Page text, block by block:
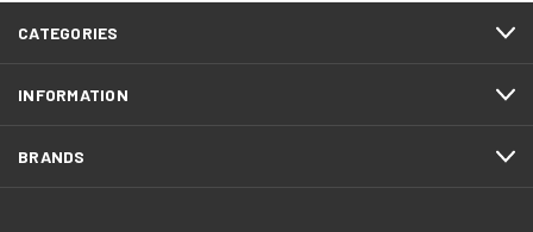
CATEGORIES
INFORMATION
BRANDS